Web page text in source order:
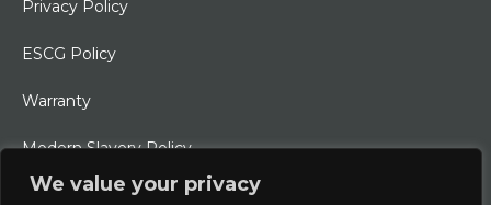
We value your privacy
Privacy Policy
ESCG Policy
Warranty
Modern Slavery Policy
Ethical Charter